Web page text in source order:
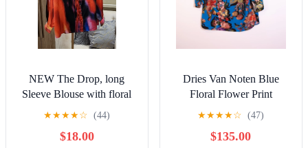
NEW The Drop, long
Sleeve Blouse with floral
accent. Size XXL
★★★★☆ (44)
$18.00
Dries Van Noten Blue
Floral Flower Print
Tapestry Half Sleeve Crepe
★★★★☆ (47)
$135.00